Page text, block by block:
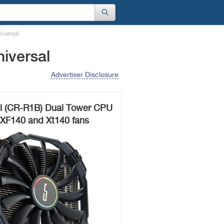
Advertiser Disclosure
(CR-R1B) Dual Tower CPU
and Xt140 fans